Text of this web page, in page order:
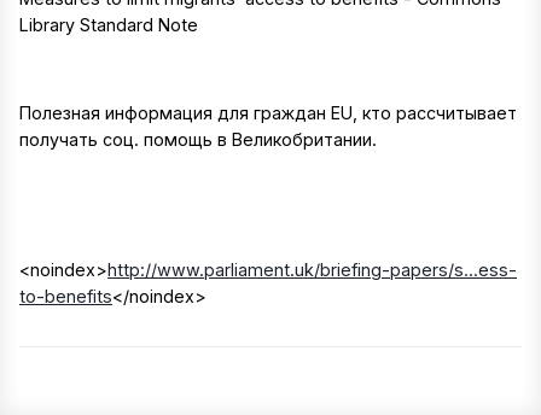
Library Standard Note
Полезная информация для граждан EU, кто рассчитывает
получать соц. помощь в Великобритании.
<noindex>http://www.parliament.uk/briefing-papers/s...ess-
to-benefits</noindex>